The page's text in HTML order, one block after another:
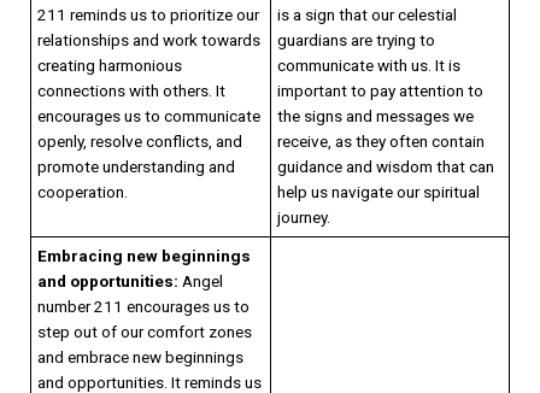
211 reminds us to prioritize our
relationships and work towards
creating harmonious
connections with others. It
encourages us to communicate
openly, resolve conflicts, and
promote understanding and
cooperation.
is a sign that our celestial
guardians are trying to
communicate with us. It is
important to pay attention to
the signs and messages we
receive, as they often contain
guidance and wisdom that can
help us navigate our spiritual
journey.
Embracing new beginnings
and opportunities: Angel
number 211 encourages us to
step out of our comfort zones
and embrace new beginnings
and opportunities. It reminds us